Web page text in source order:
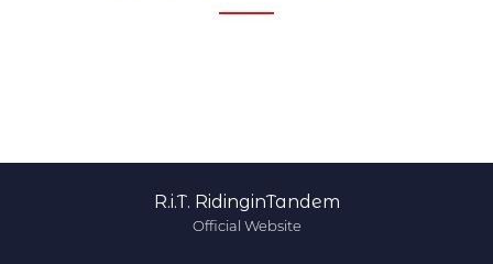
R.i.T. RidinginTandem
Official Website